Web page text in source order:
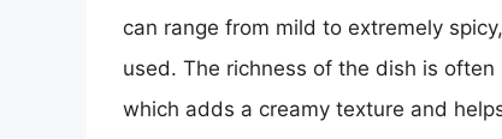
can range from mild to extremely
used. The richness of the dish is
which adds a creamy texture and